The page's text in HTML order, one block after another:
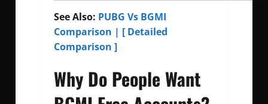
See Also: PUBG Vs BGMI
Comparison | [ Detailed
Comparison ]
Why Do People Want